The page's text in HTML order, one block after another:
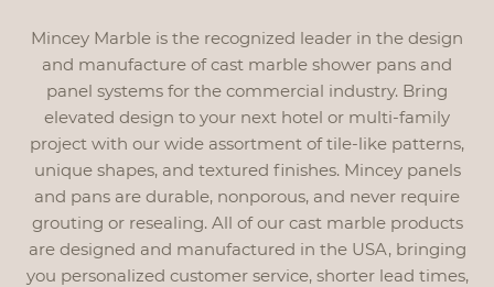
Mincey Marble is the recognized leader in the design
and manufacture of cast marble shower pans and
panel systems for the commercial industry. Bring
elevated design to your next hotel or multi-family
project with our wide assortment of tile-like patterns,
unique shapes, and textured finishes. Mincey panels
and pans are durable, nonporous, and never require
grouting or resealing. All of our cast marble products
are designed and manufactured in the USA, bringing
you personalized customer service, shorter lead times,